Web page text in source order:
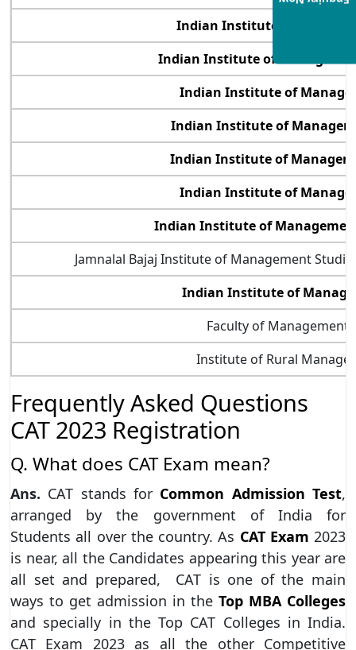
Indian Institute of
Indian Institute of
Indian Institute of
Indian Institute of
Indian Institute of
Indian Institute of
Indian Institute of
Jamnalal Bajaj Institute of Management
Indian Institute of
Faculty of
Institute of Rural
FrequentlyAsked Questions
CAT 2023 Registration
Q. What does CAT Exam mean?
Ans. CAT stands for Common Admission Test,
arranged by the government of India for
Students all over the country. As CAT Exam 2023
is near, all the Candidates appearing this year are
all set and prepared, CAT is one of the main
ways to get admission in the Top MBA Colleges
and specially in the Top CAT Colleges in India.
CAT Exam 2023 as all the other Competitive